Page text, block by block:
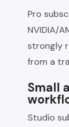
Pro
NVIDIA/
strongly
from a
Small
Studio